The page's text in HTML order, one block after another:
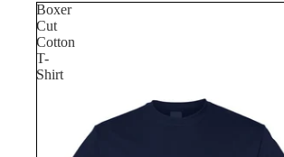
Boxer
Cut
Cotton
T-
Shirt